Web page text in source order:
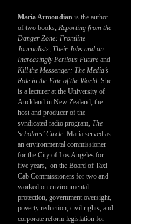
Maria Armoudian is the author
of two books, Reporting from the
Danger Zone: Frontline
Journalists, Their Jobs and an
Increasingly Perilous Future and
Kill the Messenger: The Media’s
Role in the Fate of the World. She
is a lecturer at the University of
Auckland in New Zealand, the
host and producer of the
syndicated radio program, The
Scholars’ Circle. Maria served as
an environmental commissioner
for the City of Los Angeles for
five years, on the Board of Taxi
Cab Commissioners for two and
worked on environmental
protection, government oversight,
poverty reduction, civil rights, and
corporate reform legislation for